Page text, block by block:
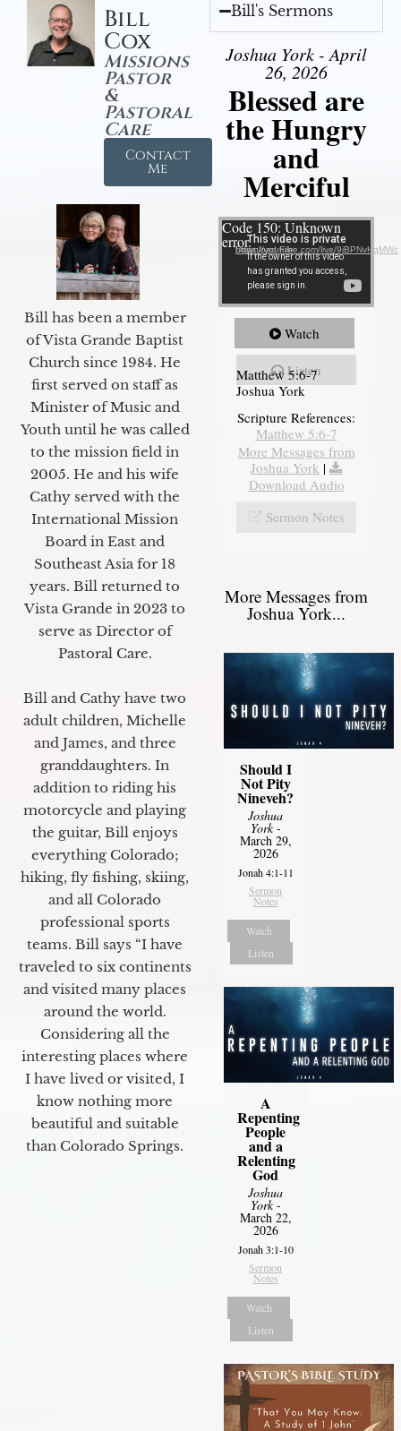
Bill
Cox
Missions
Pastor
&
Pastoral
Care
Contact
Me
Bill has been a member
of Vista Grande Baptist
Church since 1984. He
first served on staff as
Minister of Music and
Youth until he was called
to the mission field in
2005. He and his wife
Cathy served with the
International Mission
Board in East and
Southeast Asia for 18
years. Bill returned to
Vista Grande in 2023 to
serve as Director of
Pastoral Care.
Bill and Cathy have two
adult children, Michelle
and James, and three
granddaughters. In
addition to riding his
motorcycle and playing
the guitar, Bill enjoys
everything Colorado;
hiking, fly fishing, skiing,
and all Colorado
professional sports
teams. Bill says “I have
traveled to six continents
and visited many places
around the world.
Considering all the
interesting places where
I have lived or visited, I
know nothing more
beautiful and suitable
than Colorado Springs.
Bill's Sermons
Joshua York - April
26, 2026
Blessed are
the Hungry
and
Merciful
Video Player
Code 150: Unknown
error.Download File: https://youtube.com/live/9jBPNvHqMWc
Watch
Listen
Matthew 5:6-7
Joshua York
Scripture References:
Matthew 5:6-7
More Messages from
Joshua York |
Download Audio
Sermon Notes
More Messages from
Joshua York...
Should I
Not Pity
Nineveh?
Joshua
York-
March 29,
2026
Jonah 4:1-11
Sermon
Notes
Watch
Listen
A
Repenting
People
and a
Relenting
God
Joshua
York-
March 22,
2026
Jonah 3:1-10
Sermon
Notes
Watch
Listen